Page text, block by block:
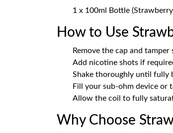
1 x 100ml Bottle
How to Use
Remove the cap and tamper
Add nicotine shots if
Shake thoroughly until fully
Fill your sub-ohm device or
Allow the coil to fully
Why Choose